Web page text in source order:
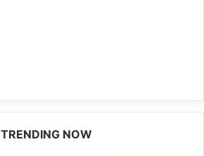
TRENDING NOW